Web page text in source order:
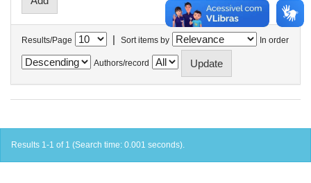
Results/Page | Sort items by In order
Authors/record
Results 1-1 of 1 (Search time: 0.001 seconds).